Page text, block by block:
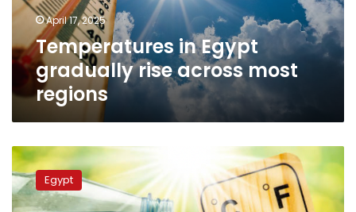
regions
April 17, 2025
Temperatures in Egypt
gradually rise across most
regions
Will
temperatures
exceed
the
Egypt